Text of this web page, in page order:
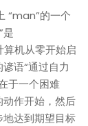
的一个
是
机从零开始启
语“通过自力
于一个困难
作开始，然后
达到期望目标